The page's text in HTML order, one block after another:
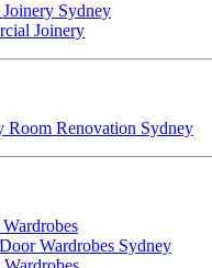
Sydney
Joinery
Room Renovation Sydney
Wardrobes Sydney